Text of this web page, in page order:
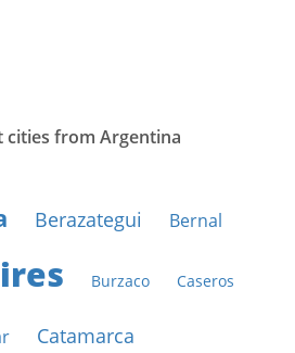
cities from Argentina
Berazategui Bernal
Burzaco Caseros
Catamarca